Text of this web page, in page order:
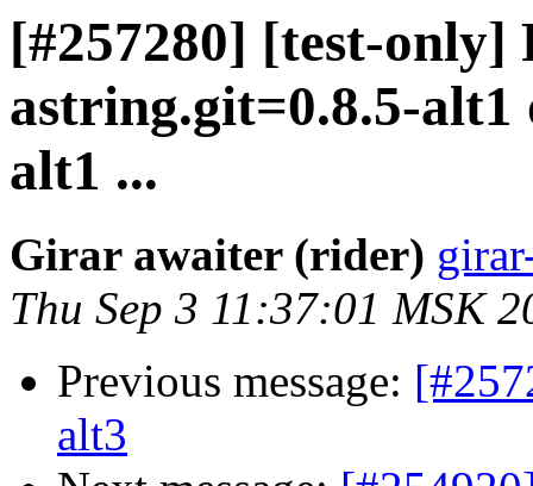
[#257280] [test-
astring.git=0.8.5-alt1
alt1 ...
Girar awaiter (rider)
Thu Sep 3 11:37:01 MSK
Previous message:
alt3